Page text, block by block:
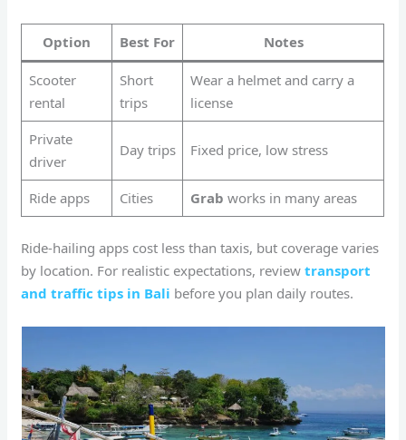
Option Best For Notes
Scooter
rental
Short
trips
Wear a helmet and carry a
license
Private
driver
Day trips Fixed price, low stress
Ride apps Cities Grab works in many areas
Ride-hailing apps cost less than taxis, but coverage varies
by location. For realistic expectations, reviewtransport
and traffic tips in Bali before you plan daily routes.